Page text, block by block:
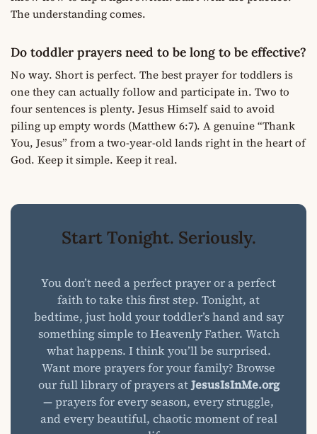
The understanding comes.
Do toddler prayers need to be long to be effective?
No way. Short is perfect. The best prayer for toddlers is
one they can actually follow and participate in. Two to
four sentences is plenty. Jesus Himself said to avoid
piling up empty words (Matthew 6:7). A genuine “Thank
You, Jesus” from a two-year-old lands right in the heart of
God. Keep it simple. Keep it real.
Start Tonight. Seriously.
You don’t need a perfect prayer or a perfect
faith to take this first step. Tonight, at
bedtime, just hold your toddler’s hand and say
something simple to Heavenly Father. Watch
what happens. I think you’ll be surprised.
Want more prayers for your family? Browse
our full library of prayers atJesusIsInMe.org
— prayers for every season, every struggle,
and every beautiful, chaotic moment of real